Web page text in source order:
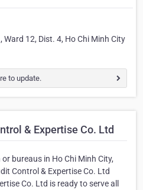
Ward 12, Dist. 4, Ho Chi Minh City
to update.
& Expertise Co. Ltd
bureaus in Ho Chi Minh City,
Control & Expertise Co. Ltd
Co. Ltd is ready to serve all